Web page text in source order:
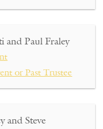
and Paul Fraley
or Past Trustee
and Steve